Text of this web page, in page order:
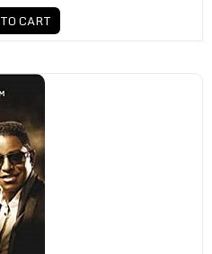
CART